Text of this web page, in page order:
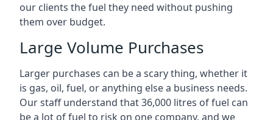
our clients the fuel they need without pushing
them over budget.
Large Volume Purchases
Larger purchases can be a scary thing, whether it
is gas, oil, fuel, or anything else a business needs.
Our staff understand that 36,000 litres of fuel can
be a lot of fuel to risk on one company, and we